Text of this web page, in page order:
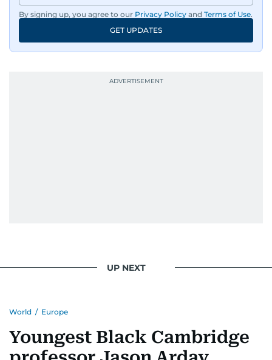
By signing up, you agree to our Privacy Policy and Terms of Use.
GET UPDATES
UP NEXT
World / Europe
Youngest Black Cambridge